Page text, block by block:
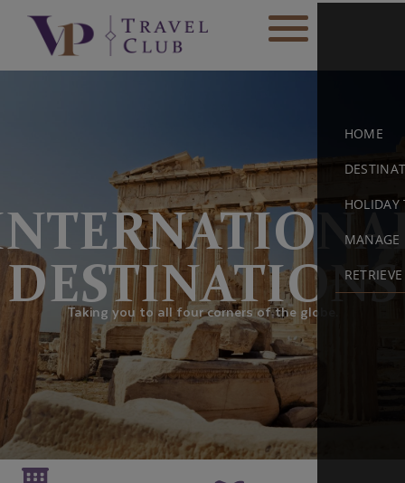
HOME
HOLIDAY
DESTINATIONS
Taking you to all four corners of the globe.